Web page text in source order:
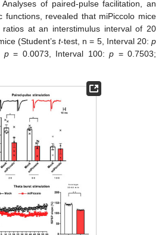
of paired-pulse facilitation, an
functions, revealed that miPiccolo mice
ratios at an interstimulus interval of 20
(Student’st-test, n = 5, Interval 20:p
p= 0.0073, Interval 100:p = 0.7503;